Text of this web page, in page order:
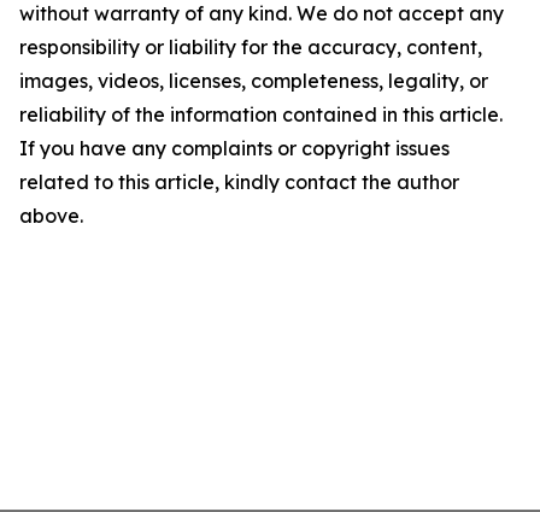
without warranty of any kind. We do not accept any
responsibility or liability for the accuracy, content,
images, videos, licenses, completeness, legality, or
reliability of the information contained in this article.
If you have any complaints or copyright issues
related to this article, kindly contact the author
above.